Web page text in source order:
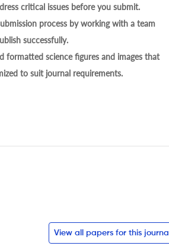
critical issues before you submit.
process by working with a team
successfully.
science figures and images that
to suit journal requirements.
View all papers for this journal